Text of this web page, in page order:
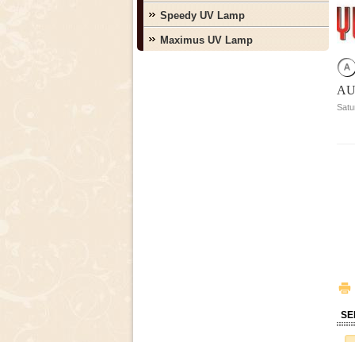
Speedy UV Lamp
Maximus UV Lamp